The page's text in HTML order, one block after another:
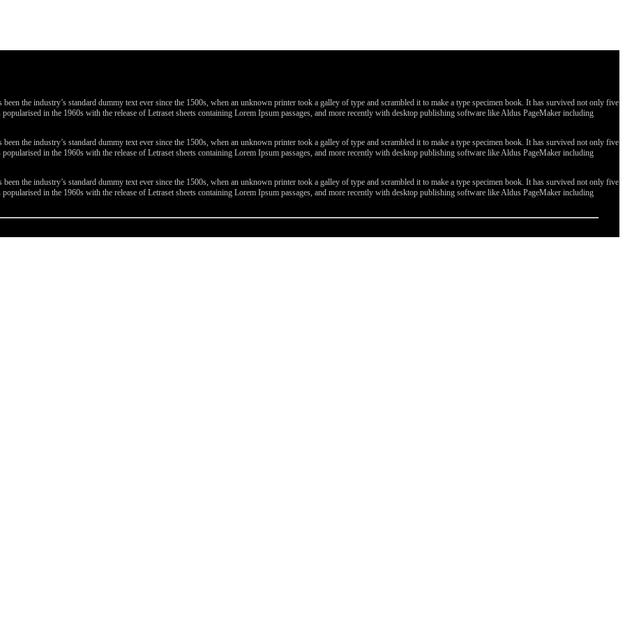
the industry’s standard dummy text ever since the 1500s, when an unknown printer took a galley of type and scrambled it to make a type specimen book. It has survived not only five
in the 1960s with the release of Letraset sheets containing Lorem Ipsum passages, and more recently with desktop publishing software like Aldus PageMaker including
the industry’s standard dummy text ever since the 1500s, when an unknown printer took a galley of type and scrambled it to make a type specimen book. It has survived not only five
in the 1960s with the release of Letraset sheets containing Lorem Ipsum passages, and more recently with desktop publishing software like Aldus PageMaker including
the industry’s standard dummy text ever since the 1500s, when an unknown printer took a galley of type and scrambled it to make a type specimen book. It has survived not only five
in the 1960s with the release of Letraset sheets containing Lorem Ipsum passages, and more recently with desktop publishing software like Aldus PageMaker including